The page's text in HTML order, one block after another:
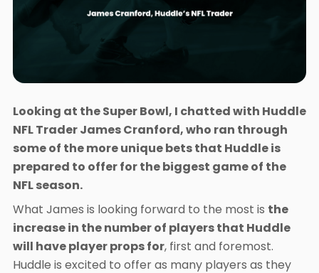
Looking at the Super Bowl, I chatted with Huddle
NFL Trader James Cranford, who ran through
some of the more unique bets that Huddle is
prepared to offer for the biggest game of the
NFL season.
What James is looking forward to the most is the
increase in the number of players that Huddle
will have player props for, first and foremost.
Huddle is excited to offer as many players as they